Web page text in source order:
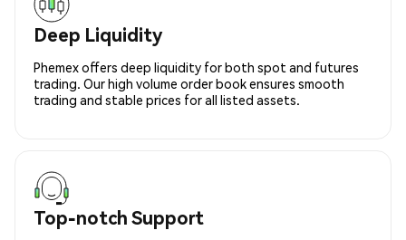
Deep Liquidity
Phemex offers deep liquidity for both spot and futures
trading. Our high volume order book ensures smooth
trading and stable prices for all listed assets.
Top-notch Support